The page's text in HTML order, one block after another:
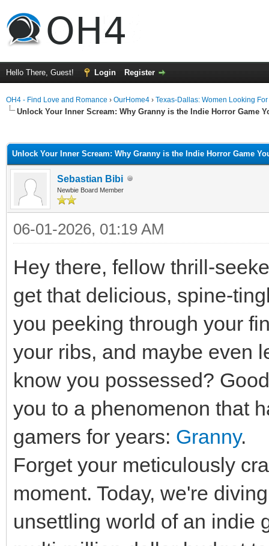
Hello There, Guest! Login Register
OH4 - Find Love and Romance › OurHome4 › Texas-Dallas: Women Looking
Unlock Your Inner Scream: Why Granny is the Indie Horror Game
Unlock Your Inner Scream: Why Granny is the Indie Horror Game
Sebastian Bibi
Newbie Board Member
06-01-2026, 01:19 AM
Hey there, fellow thrill-
get that delicious, spine-
you peeking through your
your ribs, and maybe even
know you possessed?
you to a phenomenon that
gamers for years: Granny.
Forget your meticulously
moment. Today, we're
unsettling world of an indie